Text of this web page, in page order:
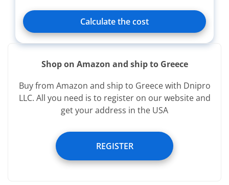
Calculate the cost
type
Title Зверн.
Services provided free of charge:
Registering image of incoming parcel
Shop on Amazon and ship to Greece
Buy from Amazon and ship to Greece with Dnipro
LLC. All you need is to register on our website and
get your address in the USA
REGISTER